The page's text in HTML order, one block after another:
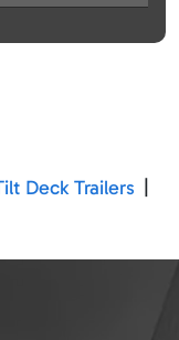
Deck Trailers